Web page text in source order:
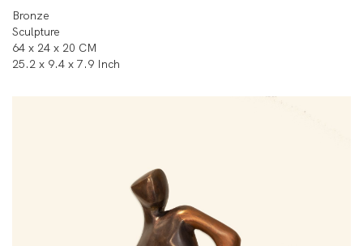
Bronze
Sculpture
64 x 24 x 20 CM
25.2 x 9.4 x 7.9 Inch